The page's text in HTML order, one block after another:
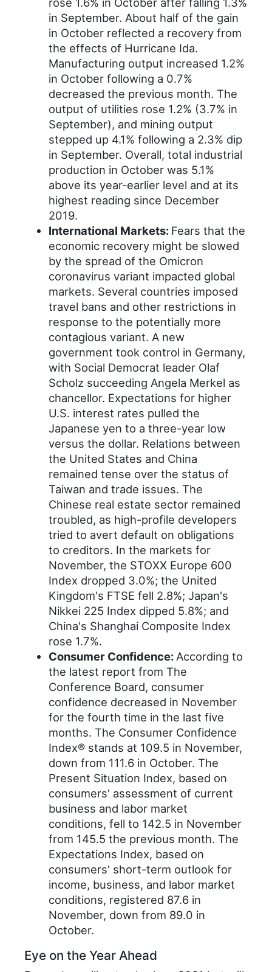
in September. About half of the gain
in October reflected a recovery from
the effects of Hurricane Ida.
Manufacturing output increased 1.2%
in October following a 0.7%
decreased the previous month. The
output of utilities rose 1.2% (3.7% in
September), and mining output
stepped up 4.1% following a 2.3% dip
in September. Overall, total industrial
production in October was 5.1%
above its year-earlier level and at its
highest reading since December
2019.
International Markets: Fears that the
economic recovery might be slowed
by the spread of the Omicron
coronavirus variant impacted global
markets. Several countries imposed
travel bans and other restrictions in
response to the potentially more
contagious variant. A new
government took control in Germany,
with Social Democrat leader Olaf
Scholz succeeding Angela Merkel as
chancellor. Expectations for higher
U.S. interest rates pulled the
Japanese yen to a three-year low
versus the dollar. Relations between
the United States and China
remained tense over the status of
Taiwan and trade issues. The
Chinese real estate sector remained
troubled, as high-profile developers
tried to avert default on obligations
to creditors. In the markets for
November, the STOXX Europe 600
Index dropped 3.0%; the United
Kingdom's FTSE fell 2.8%; Japan's
Nikkei 225 Index dipped 5.8%; and
China's Shanghai Composite Index
rose 1.7%.
Consumer Confidence: According to
the latest report from The
Conference Board, consumer
confidence decreased in November
for the fourth time in the last five
months. The Consumer Confidence
Index® stands at 109.5 in November,
down from 111.6 in October. The
Present Situation Index, based on
consumers' assessment of current
business and labor market
conditions, fell to 142.5 in November
from 145.5 the previous month. The
Expectations Index, based on
consumers' short-term outlook for
income, business, and labor market
conditions, registered 87.6 in
November, down from 89.0 in
October.
Eye on the Year Ahead